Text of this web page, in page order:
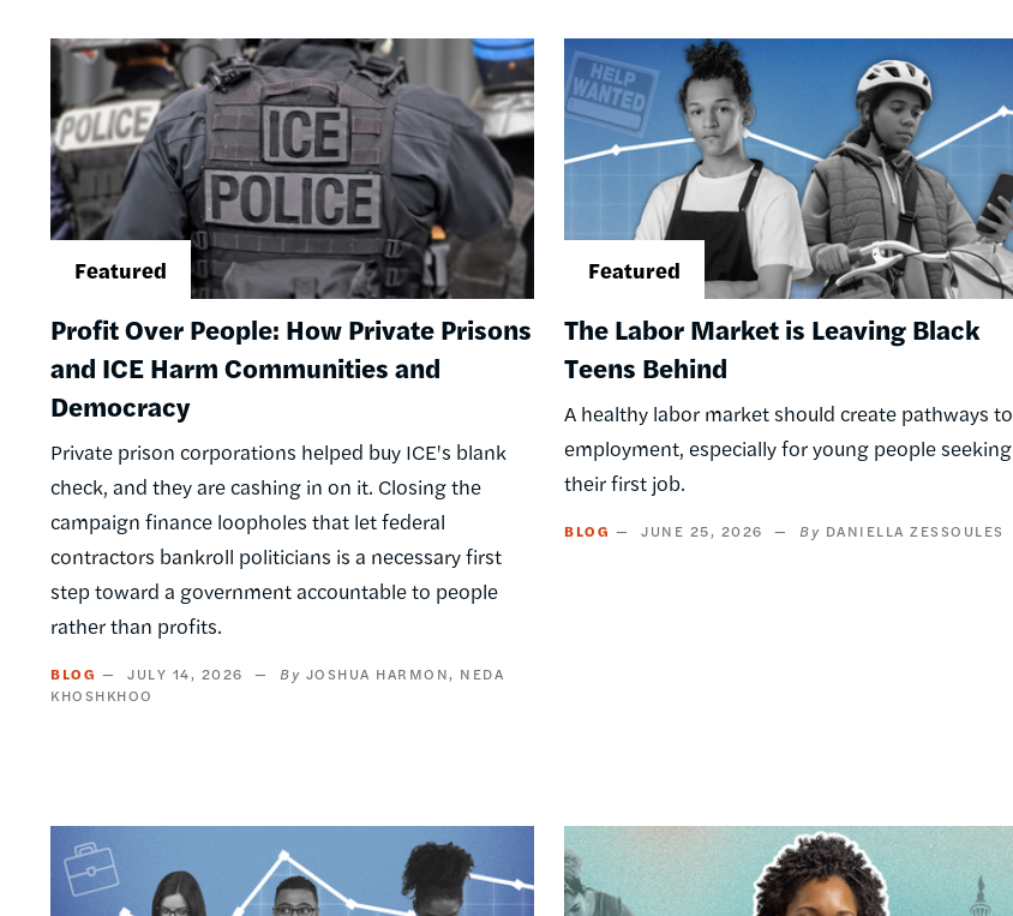
Image
Profit Over People: How Private Prisons
and ICE Harm Communities and
Democracy
Private prison corporations helped buy ICE's blank
check, and they are cashing in on it. Closing the
campaign finance loopholes that let federal
contractors bankroll politicians is a necessary first
step toward a government accountable to people
rather than profits.
BLOG JULY 14, 2026 JOSHUA HARMON
NEDA
KHOSHKHOO
Image
The Labor Market is Leaving Black
Teens Behind
A healthy labor market should create pathways to
employment, especially for young people seeking
their first job.
BLOG JUNE 25, 2026 DANIELLA ZESSOULES
Image Image